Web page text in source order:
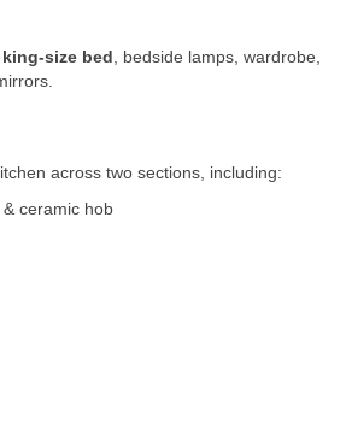
king-size bed , bedside lamps, wardrobe,
across two sections, including:
ceramic hob